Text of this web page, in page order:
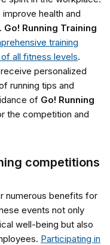
health and
Go! Running Training
training
all fitness levels.
personalized
running tips and
of Go! Running
the competition and
competitions
numerous benefits for
events not only
well-being but also
Participating in